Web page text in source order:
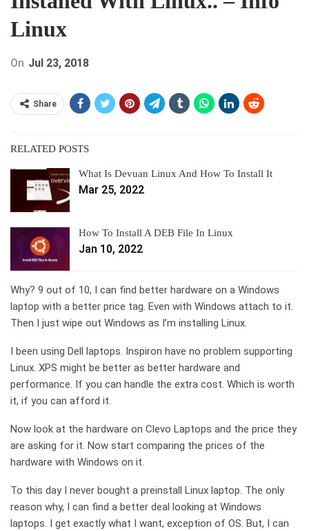
Linux
On Jul 23, 2018
Share
RELATED POSTS
What Is Devuan Linux And How To Install It
Mar 25, 2022
How To Install A DEB File In Linux
Jan 10, 2022
Why? 9 out of 10, I can find better hardware on a Windows
laptop with a better price tag. Even with Windows attach to it.
Then I just wipe out Windows as I’m installing Linux.
I been using Dell laptops. Inspiron have no problem supporting
Linux. XPS might be better as better hardware and
performance. If you can handle the extra cost. Which is worth
it, if you can afford it.
Now look at the hardware on Clevo Laptops and the price they
are asking for it. Now start comparing the prices of the
hardware with Windows on it.
To this day I never bought a preinstall Linux laptop. The only
reason why, I can find a better deal looking at Windows
laptops. I get exactly what I want, exception of OS. But, I can